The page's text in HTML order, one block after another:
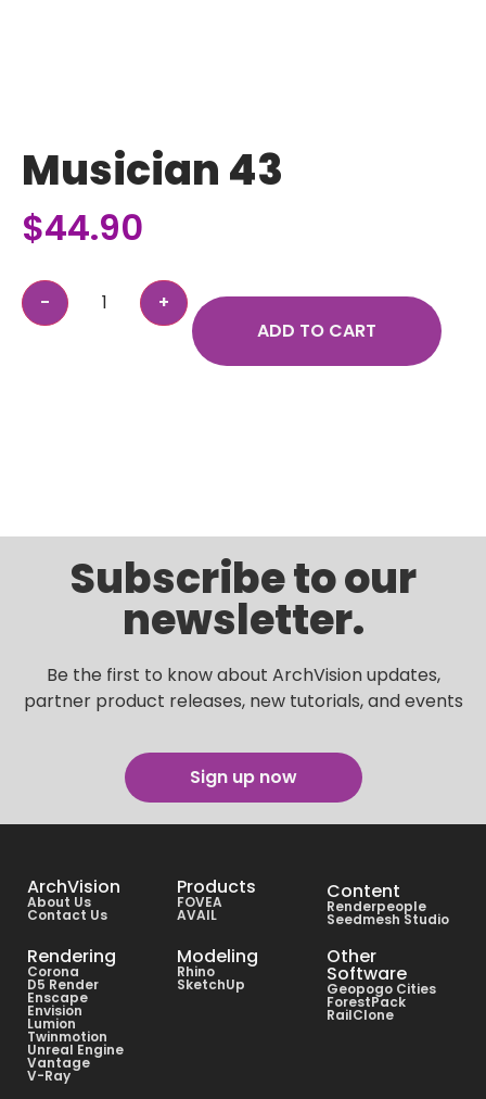
Musician 43
$44.90
ADD TO CART
Subscribe to our
newsletter.
Be the first to know about ArchVision updates,
partner product releases, new tutorials, and events
Sign up now
ArchVision
About Us
Contact Us
Products
FOVEA
AVAIL
Content
Renderpeople
Seedmesh Studio
Rendering
Corona
D5 Render
Enscape
Envision
Lumion
Twinmotion
Unreal Engine
Vantage
V-Ray
Modeling
Rhino
SketchUp
Other
Software
Geopogo Cities
ForestPack
RailClone